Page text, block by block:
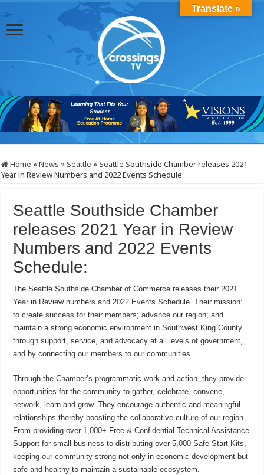
Home »News »Seattle »Seattle Southside Chamber releases 2021
Year in Review Numbers and 2022 Events Schedule:
Seattle Southside Chamber
releases 2021 Year in Review
Numbers and 2022 Events
Schedule:
The Seattle Southside Chamber of Commerce releases their 2021
Year in Review numbers and 2022 Events Schedule. Their mission:
to create success for their members; advance our region; and
maintain a strong economic environment in Southwest King County
through support, service, and advocacy at all levels of government,
and by connecting our members to our communities.
Through the Chamber’s programmatic work and action, they provide
opportunities for the community to gather, celebrate, convene,
network, learn and grow. They encourage authentic and meaningful
relationships thereby boosting the collaborative culture of our region.
From providing over 1,000+ Free & Confidential Technical Assistance
Support for small business to distributing over 5,000 Safe Start Kits,
keeping our community strong not only in economic development but
safe and healthy to maintain a sustainable ecosystem.
Translate »